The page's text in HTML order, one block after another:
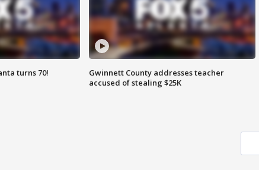
turns 70!
Gwinnett County addresses teacher
accused of stealing $25K